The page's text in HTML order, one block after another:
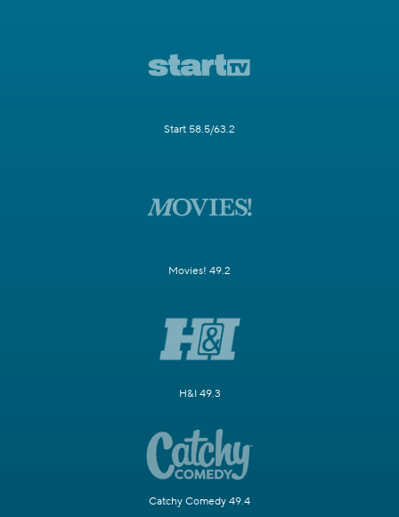
Start 58.5/63.2
Movies! 49.2
H&I 49.3
Catchy Comedy 49.4